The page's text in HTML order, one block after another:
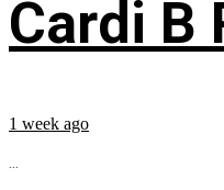
Cardi B
1 week ago
...